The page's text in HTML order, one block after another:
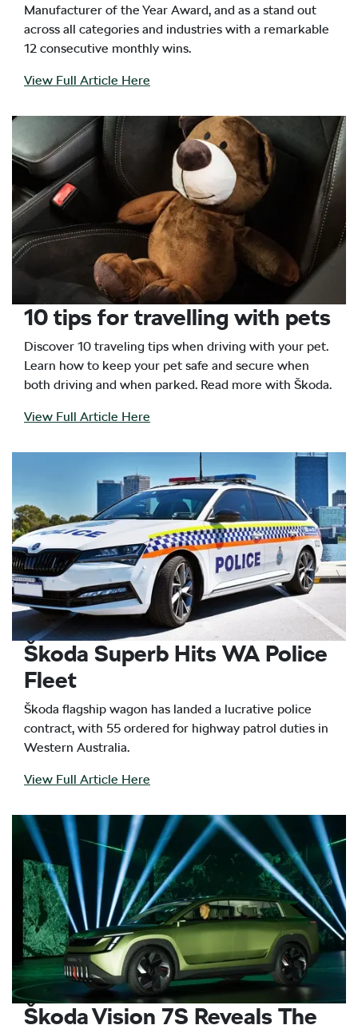
Manufacturer of the Year Award, and as a stand out
across all categories and industries with a remarkable
12 consecutive monthly wins.
View Full Article Here
10 tips for travelling with pets
Discover 10 traveling tips when driving with your pet.
Learn how to keep your pet safe and secure when
both driving and when parked. Read more with Škoda.
View Full Article Here
Škoda Superb Hits WA Police
Fleet
Škoda flagship wagon has landed a lucrative police
contract, with 55 ordered for highway patrol duties in
Western Australia.
View Full Article Here
Škoda Vision 7S Reveals The